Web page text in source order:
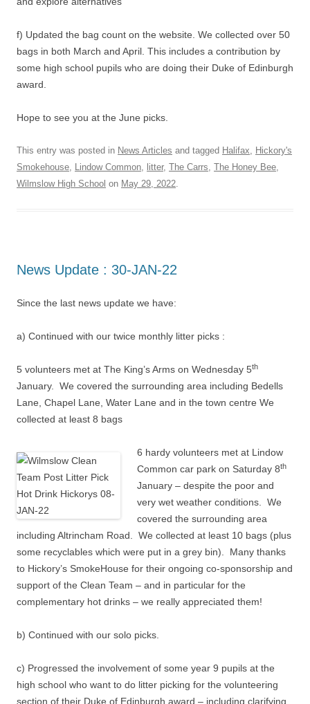
f) Updated the bag count on the website. We collected over 50
bags in both March and April. This includes a contribution by
some high school pupils who are doing their Duke of Edinburgh
award.
Hope to see you at the June picks.
This entry was posted in News Articles and tagged Halifax, Hickory's
Smokehouse, Lindow Common, litter, The Carrs, The Honey Bee,
Wilmslow High School on May 29, 2022.
News Update : 30-JAN-22
Since the last news update we have:
a) Continued with our twice monthly litter picks :
5 volunteers met at The King’s Arms on Wednesday 5th
January. We covered the surrounding area including Bedells
Lane, Chapel Lane, Water Lane and in the town centre We
collected at least 8 bags
6 hardy volunteers met at Lindow
Common car park on Saturday 8th
January – despite the poor and
very wet weather conditions. We
covered the surrounding area
including Altrincham Road. We collected at least 10 bags (plus
some recyclables which were put in a grey bin). Many thanks
to Hickory’s SmokeHouse for their ongoing co-sponsorship and
support of the Clean Team – and in particular for the
complementary hot drinks – we really appreciated them!
b) Continued with our solo picks.
c) Progressed the involvement of some year 9 pupils at the
high school who want to do litter picking for the volunteering
section of their Duke of Edinburgh award – including clarifying